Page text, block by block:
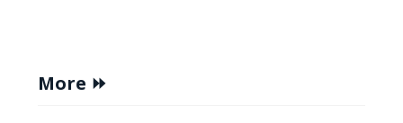
More ⏩